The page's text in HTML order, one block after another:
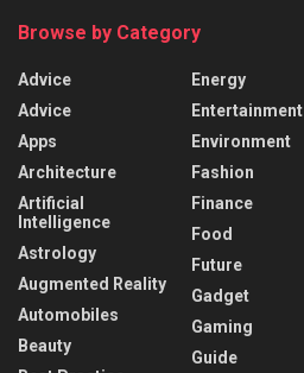
Browse by Category
Advice
Advice
Apps
Architecture
Artificial
Intelligence
Astrology
Augmented Reality
Automobiles
Beauty
Energy
Entertainment
Environment
Fashion
Finance
Food
Future
Gadget
Gaming
Guide